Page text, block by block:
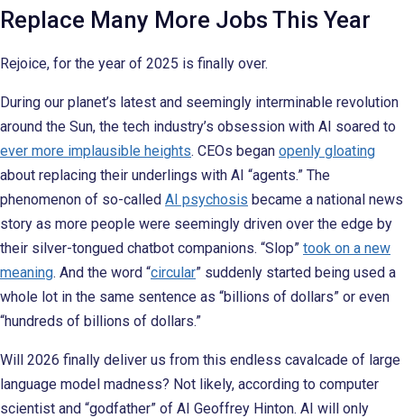
Replace Many More Jobs This Year
Rejoice, for the year of 2025 is finally over.
During our planet’s latest and seemingly interminable revolution
around the Sun, the tech industry’s obsession with AI soared to
ever more implausible heights. CEOs began openly gloating
about replacing their underlings with AI “agents.” The
phenomenon of so-called AI psychosis became a national news
story as more people were seemingly driven over the edge by
their silver-tongued chatbot companions. “Slop” took on a new
meaning. And the word “circular” suddenly started being used a
whole lot in the same sentence as “billions of dollars” or even
“hundreds of billions of dollars.”
Will 2026 finally deliver us from this endless cavalcade of large
language model madness? Not likely, according to computer
scientist and “godfather” of AI Geoffrey Hinton. AI will only